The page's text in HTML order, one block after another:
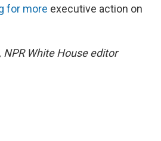
for more executive action on
White House editor